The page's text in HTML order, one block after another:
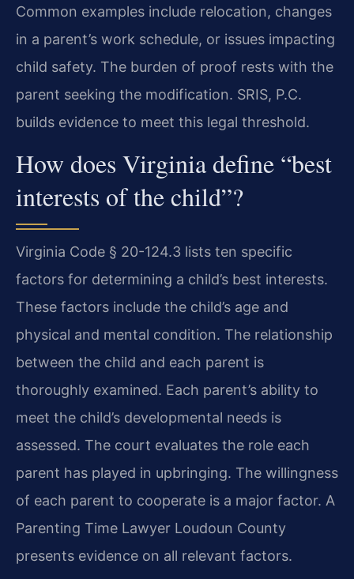
Common examples include relocation, changes
in a parent’s work schedule, or issues impacting
child safety. The burden of proof rests with the
parent seeking the modification. SRIS, P.C.
builds evidence to meet this legal threshold.
How does Virginia define “best
interests of the child”?
Virginia Code § 20-124.3 lists ten specific
factors for determining a child’s best interests.
These factors include the child’s age and
physical and mental condition. The relationship
between the child and each parent is
thoroughly examined. Each parent’s ability to
meet the child’s developmental needs is
assessed. The court evaluates the role each
parent has played in upbringing. The willingness
of each parent to cooperate is a major factor. A
Parenting Time Lawyer Loudoun County
presents evidence on all relevant factors.